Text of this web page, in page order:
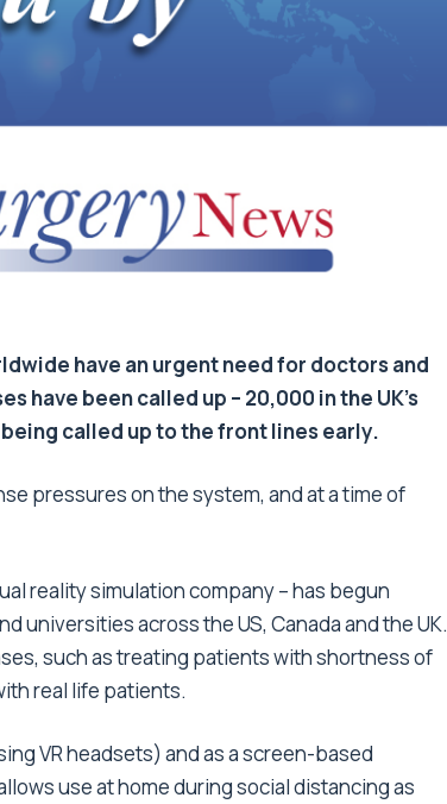
have an urgent need for doctors and
have been called up – 20,000 in the UK’s
called up to the front lines early.
pressures on the system, and at a time of
reality simulation company – has begun
universities across the US, Canada and the UK.
such as treating patients with shortness of
real life patients.
VR headsets) and as a screen-based
use at home during social distancing as